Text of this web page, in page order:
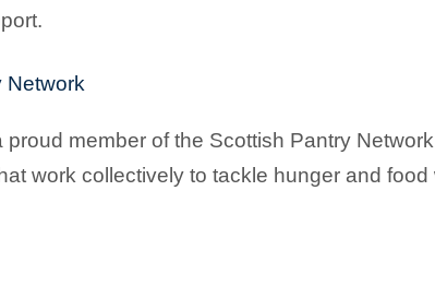
Network
member of the Scottish Pantry
work collectively to tackle hunger and